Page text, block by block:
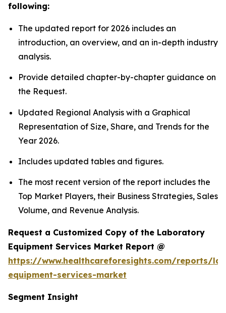
following:
The updated report for 2026 includes an
introduction, an overview, and an in-depth industry
analysis.
Provide detailed chapter-by-chapter guidance on
the Request.
Updated Regional Analysis with a Graphical
Representation of Size, Share, and Trends for the
Year 2026.
Includes updated tables and figures.
The most recent version of the report includes the
Top Market Players, their Business Strategies, Sales
Volume, and Revenue Analysis.
Request a Customized Copy of the Laboratory
Equipment Services Market Report @
https://www.healthcareforesights.com/reports/
equipment-services-market
Segment Insight